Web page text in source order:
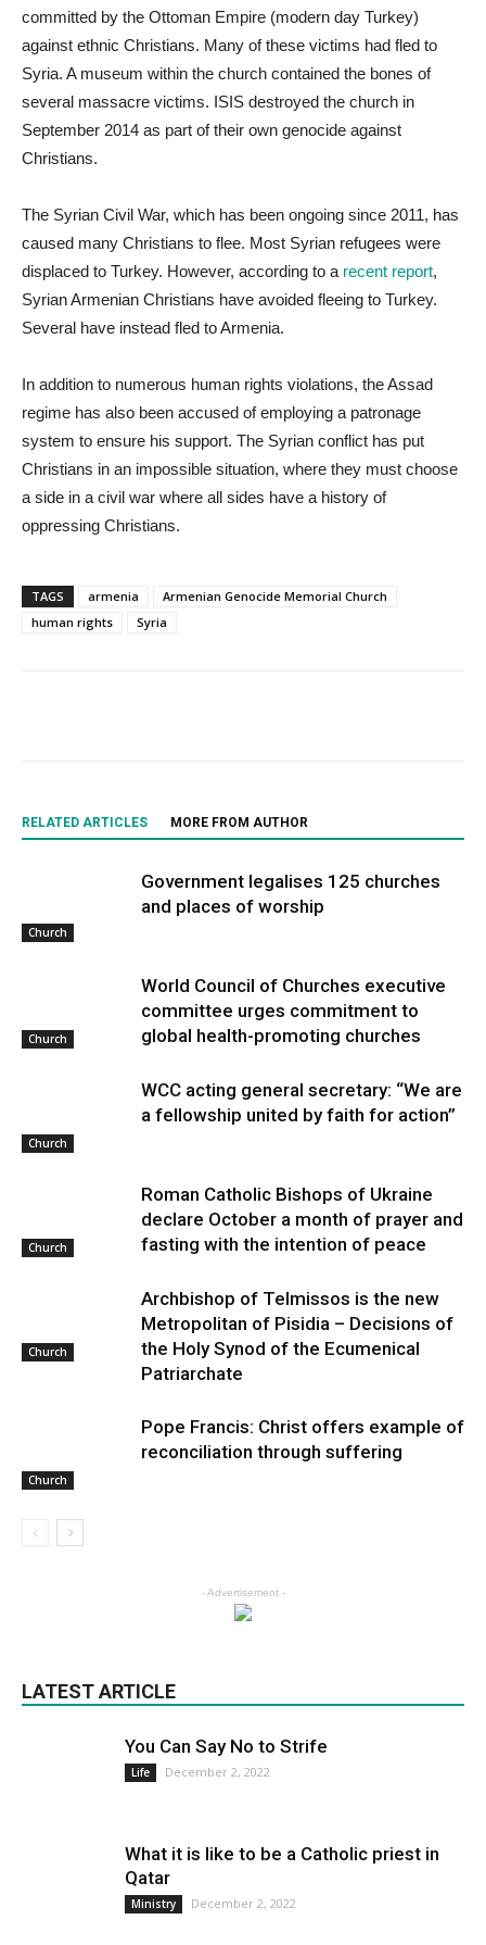
committed by the Ottoman Empire (modern day Turkey)
against ethnic Christians. Many of these victims had fled to
Syria. A museum within the church contained the bones of
several massacre victims. ISIS destroyed the church in
September 2014 as part of their own genocide against
Christians.
The Syrian Civil War, which has been ongoing since 2011, has
caused many Christians to flee. Most Syrian refugees were
displaced to Turkey. However, according to a recent report,
Syrian Armenian Christians have avoided fleeing to Turkey.
Several have instead fled to Armenia.
In addition to numerous human rights violations, the Assad
regime has also been accused of employing a patronage
system to ensure his support. The Syrian conflict has put
Christians in an impossible situation, where they must choose
a side in a civil war where all sides have a history of
oppressing Christians.
TAGS armenia
Armenian Genocide Memorial Church
human rights
Syria
RELATED ARTICLES MORE FROM AUTHOR
Church
Government legalises 125 churches
and places of worship
Church
World Council of Churches executive
committee urges commitment to
global health-promoting churches
Church
WCC acting general secretary: “We are
a fellowship united by faith for action”
Church
Roman Catholic Bishops of Ukraine
declare October a month of prayer and
fasting with the intention of peace
Church
Archbishop of Telmissos is the new
Metropolitan of Pisidia – Decisions of
the Holy Synod of the Ecumenical
Patriarchate
Church
Pope Francis: Christ offers example of
reconciliation through suffering
- Advertisement -
LATEST ARTICLE
You Can Say No to Strife
Life December 2, 2022
What it is like to be a Catholic priest in
Qatar
Ministry December 2, 2022